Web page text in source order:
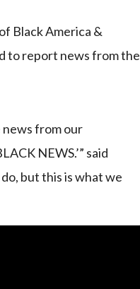
Black America &
to report news from the
news from our
NEWS.’” said
but this is what we